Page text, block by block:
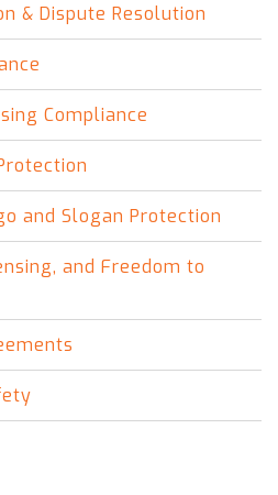
& Dispute Resolution
Compliance
and Slogan Protection
and Freedom to